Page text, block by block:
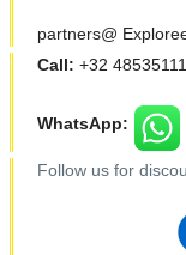
partners@
Call: +32
WhatsApp:
Follow us for